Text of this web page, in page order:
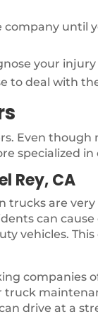
until
your
to deal with
Even
specialized in
Rey, CA
trucks are
can
vehicles.
companies
drive at a